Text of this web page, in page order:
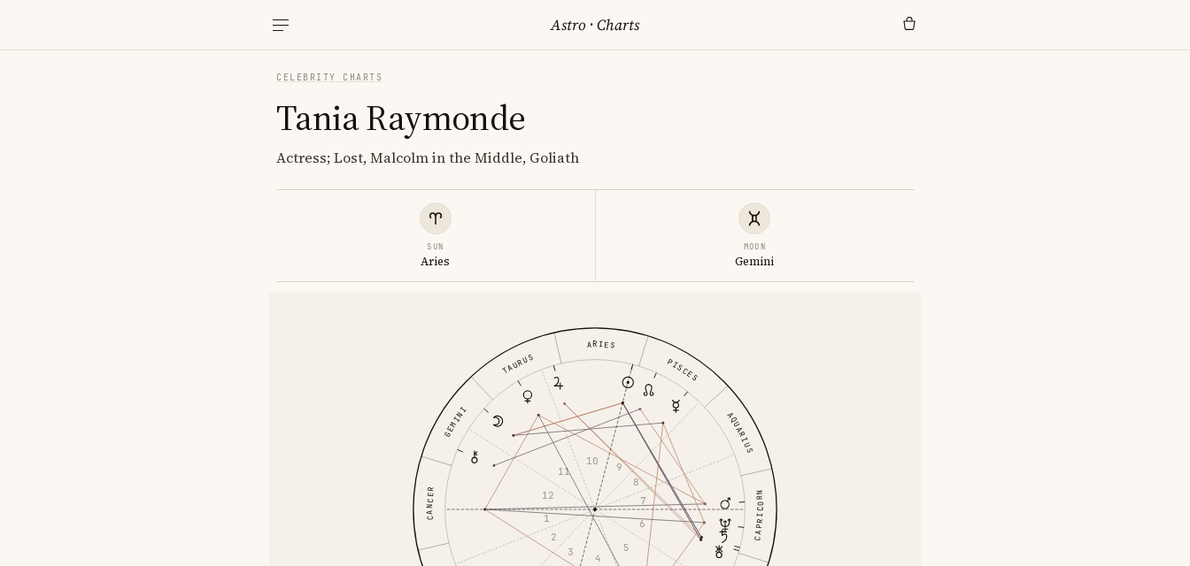
Astro ·Charts
CELEBRITY CHARTS
Tania Raymonde
Actress; Lost, Malcolm in the Middle, Goliath
SUN
Aries
MOON
Gemini
ARIES
TAURUS
GEMINI
CANCER CAPRICORN
AQUARIUS
PISCES
1
2
3
4
5
6
7
8
9
10
11
12